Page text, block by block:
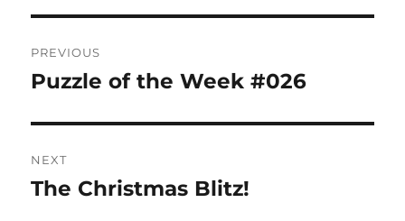
navigation
PREVIOUS
Previous
Puzzle of the Week #026
NEXT
Next
The Christmas Blitz!